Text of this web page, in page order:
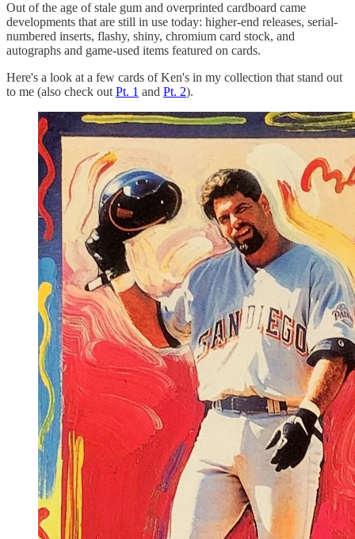
Out of the age of stale gum and overprinted cardboard came
developments that are still in use today: higher-end releases, serial-
numbered inserts, flashy, shiny, chromium card stock, and
autographs and game-used items featured on cards.
Here's a look at a few cards of Ken's in my collection that stand out
to me (also check out Pt. 1 and Pt. 2).